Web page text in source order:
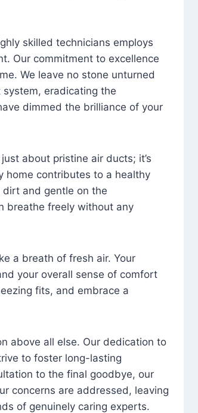
skilled technicians employs
Our commitment to excellence
We leave no stone unturned
eradicating the
dimmed the brilliance of your
about pristine air ducts; it’s
home contributes to a healthy
and gentle on the
breathe freely without any
a breath of fresh air. Your
your overall sense of comfort
fits, and embrace a
above all else. Our dedication to
to foster long-lasting
to the final goodbye, our
concerns are addressed, leaving
of genuinely caring experts.